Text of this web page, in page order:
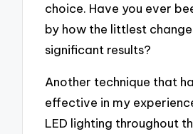
choice. Have you ever
by how the littlest
significant results?
Another technique that
effective in my
LED lighting throughout